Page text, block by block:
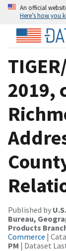
An official
Here’s how you
2019,
Published by
Bureau,
Products
Commerce |
PM | Dataset